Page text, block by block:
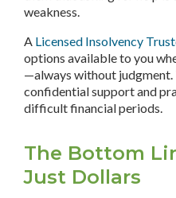
weakness.
A Licensed Insolvency
options available to you
—always without
confidential support and
difficult financial periods.
The Bottom
Just Dollars